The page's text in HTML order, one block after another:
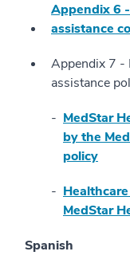
Appendix 6
assistance
Appendix 7 -
assistance
MedStar
by the
policy
MedStar
Spanish